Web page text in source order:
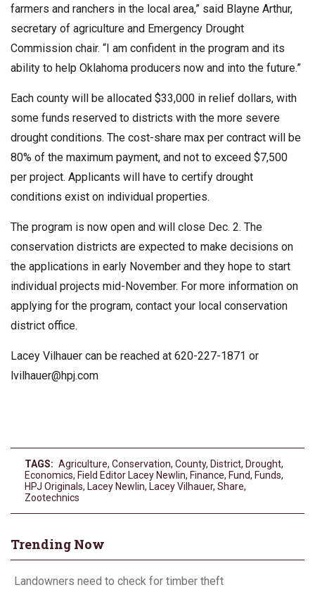
farmers and ranchers in the local area,” said Blayne Arthur,
secretary of agriculture and Emergency Drought
Commission chair. “I am confident in the program and its
ability to help Oklahoma producers now and into the future.”
Each county will be allocated $33,000 in relief dollars, with
some funds reserved to districts with the more severe
drought conditions. The cost-share max per contract will be
80% of the maximum payment, and not to exceed $7,500
per project. Applicants will have to certify drought
conditions exist on individual properties.
The program is now open and will close Dec. 2. The
conservation districts are expected to make decisions on
the applications in early November and they hope to start
individual projects mid-November. For more information on
applying for the program, contact your local conservation
district office.
Lacey Vilhauer can be reached at 620-227-1871 or
lvilhauer@hpj.com
TAGS: Agriculture, Conservation, County, District, Drought,
Economics, Field Editor Lacey Newlin, Finance, Fund, Funds,
HPJ Originals, Lacey Newlin, Lacey Vilhauer, Share,
Zootechnics
Trending Now
Landowners need to check for timber theft